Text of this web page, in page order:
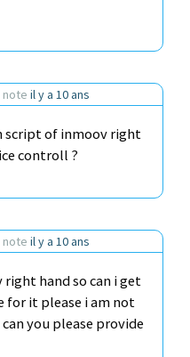
note il y a 10 ans
script of inmoov right
controll ?
note il y a 10 ans
hand so can i get
for it please i am not
you please provide